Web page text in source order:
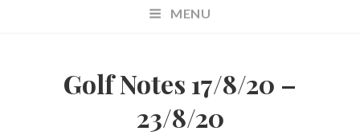
MENU
Golf Notes 17/8/20 –
23/8/20